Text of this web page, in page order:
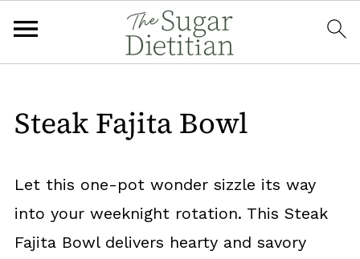
Steak Fajita Bowl
Let this one-pot wonder sizzle its way
into your weeknight rotation. This Steak
Fajita Bowl delivers hearty and savory